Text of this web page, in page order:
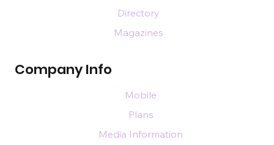
Company Info
Directory
Magazines
Mobile
Plans
Media Information